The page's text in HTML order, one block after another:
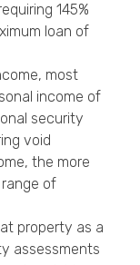
145%
loan of
most
income of
security
void
the more
of
property as a
assessments